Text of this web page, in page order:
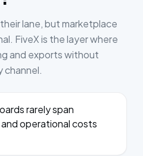
lane, but marketplace
FiveX is the layer where
and exports without
channel.
rarely span
operational costs